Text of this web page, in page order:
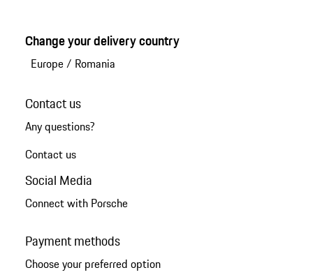
Change your delivery country
Europe/ Romania
Contact us
Any questions?
Contact us
Social Media
Connect with Porsche
Payment methods
Choose your preferred option